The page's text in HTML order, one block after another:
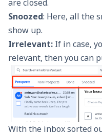
are closed.
Snoozed: Here, all the
show up.
Irrelevant: If in case,
relevant, then you can
With the inbox sorted